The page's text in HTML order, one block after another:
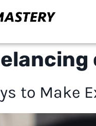
to Make